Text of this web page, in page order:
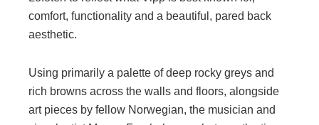
comfort, functionality and a beautiful, pared back
aesthetic.
Using primarily a palette of deep rocky greys and
rich browns across the walls and floors, alongside
art pieces by fellow Norwegian, the musician and